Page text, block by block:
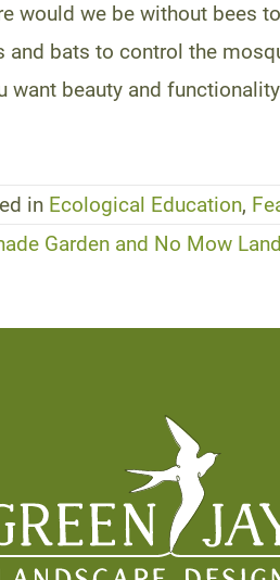
would we be without bees
and bats to control the
want beauty and
in Ecological Education,
Garden and No Mow